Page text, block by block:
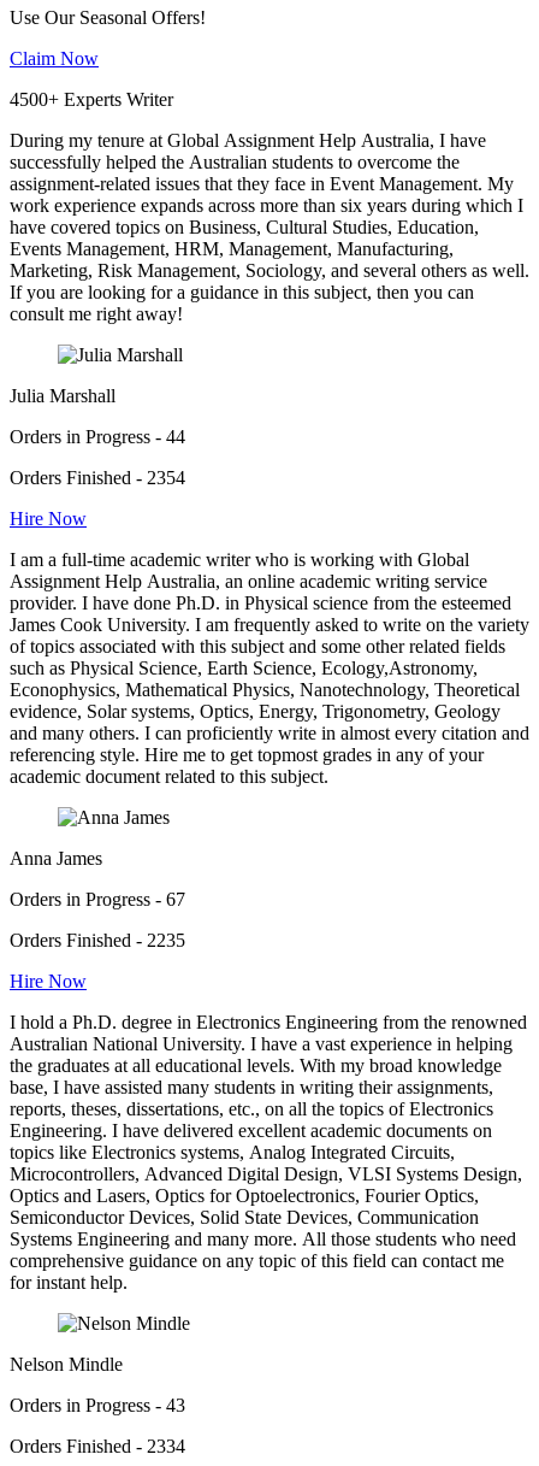
Use Our Seasonal Offers!
Claim Now
4500+ Experts Writer
During my tenure at Global Assignment Help Australia, I have
successfully helped the Australian students to overcome the
assignment-related issues that they face in Event Management. My
work experience expands across more than six years during which I
have covered topics on Business, Cultural Studies, Education,
Events Management, HRM, Management, Manufacturing,
Marketing, Risk Management, Sociology, and several others as well.
If you are looking for a guidance in this subject, then you can
consult me right away!
Julia Marshall
Orders in Progress - 44
Orders Finished - 2354
Hire Now
I am a full-time academic writer who is working with Global
Assignment Help Australia, an online academic writing service
provider. I have done Ph.D. in Physical science from the esteemed
James Cook University. I am frequently asked to write on the variety
of topics associated with this subject and some other related fields
such as Physical Science, Earth Science, Ecology,Astronomy,
Econophysics, Mathematical Physics, Nanotechnology, Theoretical
evidence, Solar systems, Optics, Energy, Trigonometry, Geology
and many others. I can proficiently write in almost every citation and
referencing style. Hire me to get topmost grades in any of your
academic document related to this subject.
Anna James
Orders in Progress - 67
Orders Finished - 2235
Hire Now
I hold a Ph.D. degree in Electronics Engineering from the renowned
Australian National University. I have a vast experience in helping
the graduates at all educational levels. With my broad knowledge
base, I have assisted many students in writing their assignments,
reports, theses, dissertations, etc., on all the topics of Electronics
Engineering. I have delivered excellent academic documents on
topics like Electronics systems, Analog Integrated Circuits,
Microcontrollers, Advanced Digital Design, VLSI Systems Design,
Optics and Lasers, Optics for Optoelectronics, Fourier Optics,
Semiconductor Devices, Solid State Devices, Communication
Systems Engineering and many more. All those students who need
comprehensive guidance on any topic of this field can contact me
for instant help.
Nelson Mindle
Orders in Progress - 43
Orders Finished - 2334